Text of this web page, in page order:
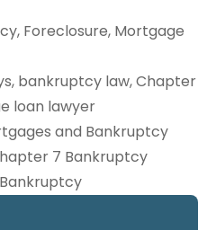
, Foreclosure, Mortgage
, bankruptcy law,Chapter
loan lawyer
and Bankruptcy
7 Bankruptcy